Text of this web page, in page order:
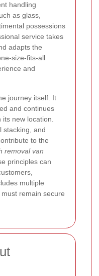
handling
as glass,
possessions
service takes
adapts the
size-fits-all
and
journey itself. It
and continues
its new location.
stacking, and
to the
removal van
principles can
multiple
remain secure